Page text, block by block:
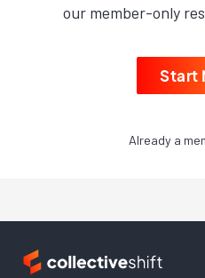
our member-only
Start
Already a